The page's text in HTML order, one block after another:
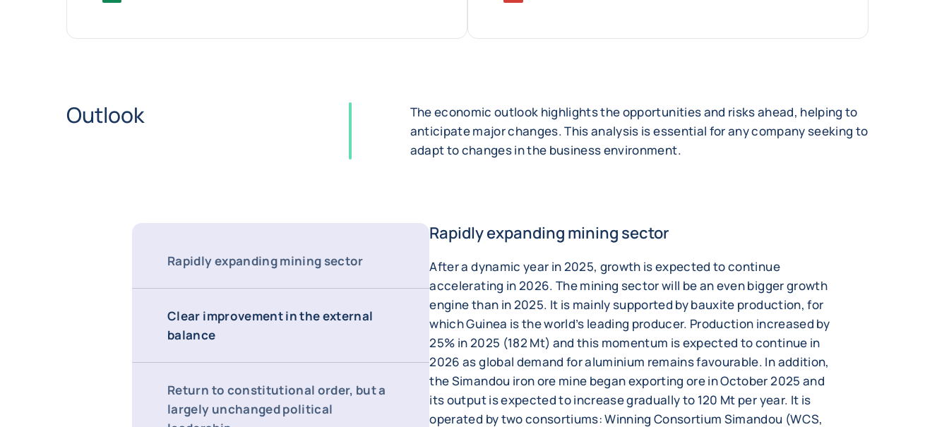
Outlook
The economic outlook highlights the opportunities and risks ahead, helping to
anticipate major changes. This analysis is essential for any company seeking to
adapt to changes in the business environment.
Rapidly expanding mining sector
Clear improvement in the external
balance
Return to constitutional order, but a
largely unchanged political
Rapidly expanding mining sector
After a dynamic year in 2025, growth is expected to continue
accelerating in 2026. The mining sector will be an even bigger growth
engine than in 2025. It is mainly supported by bauxite production, for
which Guinea is the world’s leading producer. Production increased by
25% in 2025 (182 Mt) and this momentum is expected to continue in
2026 as global demand for aluminium remains favourable. In addition,
the Simandou iron ore mine began exporting ore in October 2025 and
its output is expected to increase gradually to 120 Mt per year. It is
operated by two consortiums: Winning Consortium Simandou (WCS,